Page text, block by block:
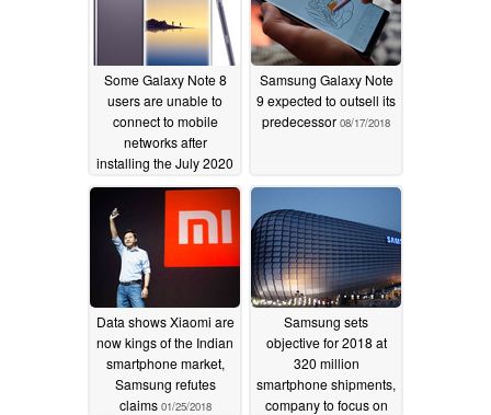
Some Galaxy Note 8
users are unable to
connect to mobile
networks after
installing the July 2020
Android security patch
07/29/2020
Samsung Galaxy Note
9 expected to outsell its
predecessor 08/17/2018
Data shows Xiaomi are
now kings of the Indian
smartphone market,
Samsung refutes
claims 01/25/2018
Samsung sets
objective for 2018 at
320 million
smartphone shipments,
company to focus on